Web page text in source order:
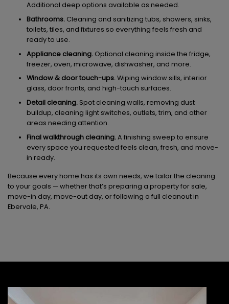
Additional deep options available as needed.
Bathrooms.Cleaning and sanitizing tubs, showers, sinks,
toilets, tiles, and fixtures so everything feels fresh and
ready to use.
Appliance cleaning.Optional cleaning inside the fridge,
freezer, oven, microwave, dishwasher, and more.
Window & door touch-ups.Wiping window sills, interior
glass, door fronts, and high-touch surfaces.
Detail cleaning.Spot cleaning walls, removing dust
buildup, cleaning light switches, outlets, trim, and other
areas needing attention.
Final walkthrough cleaning.A finishing sweep to ensure
every space you requested feels clean, fresh, and move-
in ready.
Because every home has its own needs, we tailor the cleaning
to your goals — whether that’s preparing a property for sale,
move-in day, move-out day, or following a full cleanout in
Ebervale, PA.